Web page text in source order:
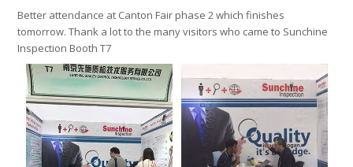
Better attendance at Canton Fair phase 2 which finishes
tomorrow. Thank a lot to the many visitors who came to Sunchine
Inspection Booth T7